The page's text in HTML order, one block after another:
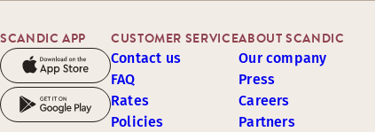
SCANDIC APP CUSTOMER SERVICE
Contact us
FAQ
Rates
Policies
ABOUT SCANDIC
Our company
Press
Careers
Partners